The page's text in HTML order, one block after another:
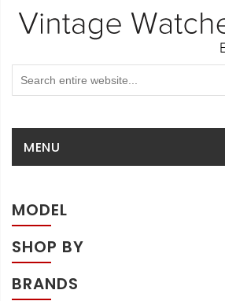
MENU
MODEL
SHOP BY
BRANDS